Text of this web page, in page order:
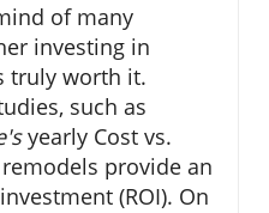
of many
investing in
truly worth it.
such as
yearly Cost vs.
provide an
(ROI). On